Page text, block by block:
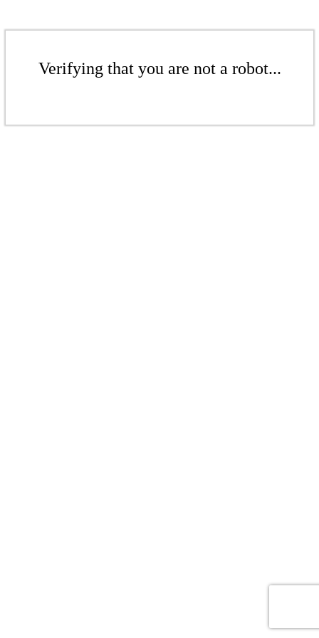
Verifying that you are not a robot...